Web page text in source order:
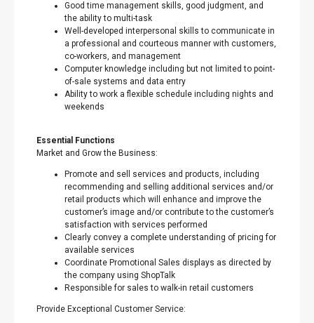
Good time management skills, good judgment, and
the ability to multi-task
Well-developed interpersonal skills to communicate in
a professional and courteous manner with customers,
co-workers, and management
Computer knowledge including but not limited to point-
of-sale systems and data entry
Ability to work a flexible schedule including nights and
weekends
Essential Functions
Market and Grow the Business:
Promote and sell services and products, including
recommending and selling additional services and/or
retail products which will enhance and improve the
customer’s image and/or contribute to the customer’s
satisfaction with services performed
Clearly convey a complete understanding of pricing for
available services
Coordinate Promotional Sales displays as directed by
the company using ShopTalk
Responsible for sales to walk-in retail customers
Provide Exceptional Customer Service: